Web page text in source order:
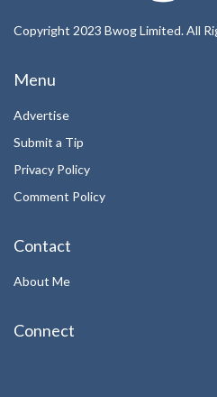
Copyright 2023 Bwog Limited. All
Menu
Advertise
Submit a Tip
Privacy Policy
Comment Policy
Contact
About Me
Connect